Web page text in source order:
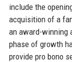
include the
acquisition of a
an award-winning
phase of growth
provide pro bono